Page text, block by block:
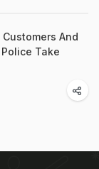
And
Take